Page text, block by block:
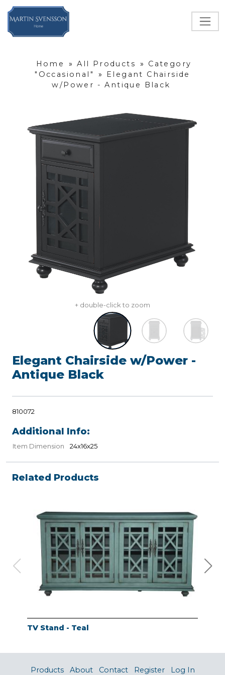
Home » All Products »
Category
"Occasional"
»
Elegant Chairside
w/Power - Antique Black
+ double-click to zoom
Elegant Chairside w/Power -
Antique Black
810072
Additional Info:
Item Dimension 24x16x25
Related Products
TV Stand - Teal
Products About Contact Register Log In